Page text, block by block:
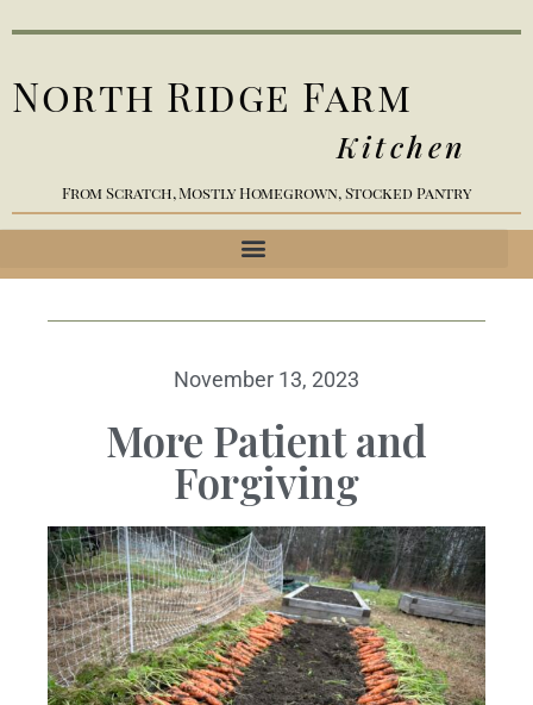
North Ridge Farm
Kitchen
From Scratch, Mostly Homegrown, Stocked Pantry
November 13, 2023
More Patient and
Forgiving